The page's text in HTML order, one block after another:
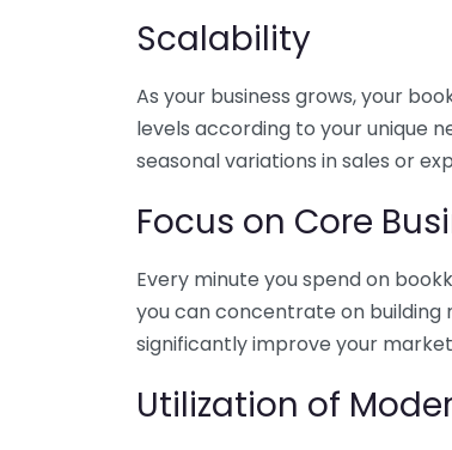
Scalability
As your business grows, your
levels according to your unique
seasonal variations in sales or
Focus on Core
Every minute you spend on
you can concentrate on building
significantly improve your
Utilization of